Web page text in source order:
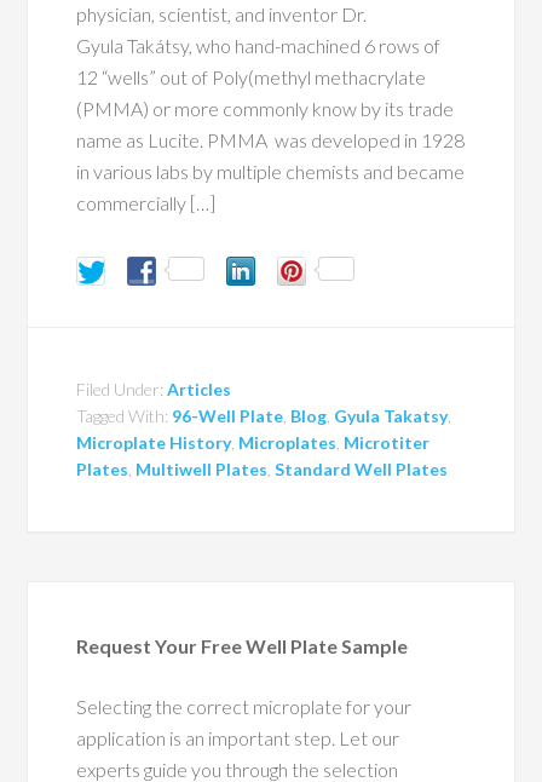
physician, scientist, and inventor Dr.
Gyula Takátsy, who hand-machined 6 rows of
12 “wells” out of Poly(methyl methacrylate
(PMMA) or more commonly know by its trade
name as Lucite. PMMA was developed in 1928
in various labs by multiple chemists and became
commercially […]
Filed Under:Articles
Tagged With: 96-Well Plate Blog Gyula Takatsy,
Microplate History, Microplates Microtiter
Plates Multiwell Plates ,Standard Well Plates
Request Your Free Well Plate Sample
Selecting the correct microplate for your
application is an important step. Let our
experts guide you through the selection